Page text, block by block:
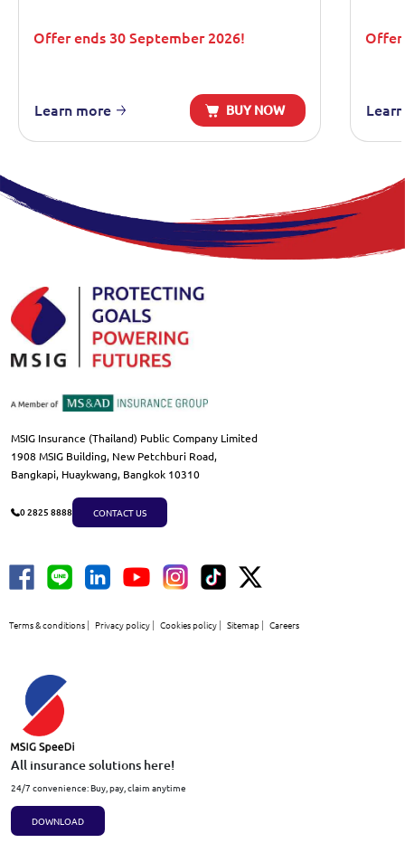
Offer ends 30 September 2026!
Learn more BUY NOW
Offer
MSIG Insurance (Thailand) Public Company Limited
1908 MSIG Building, New Petchburi Road,
Bangkapi, Huaykwang, Bangkok 10310
0 2825 8888 CONTACT US
Terms & conditions Privacy policy Cookies policy Sitemap Careers
All insurance solutions here!
24/7 convenience: Buy, pay, claim anytime
DOWNLOAD